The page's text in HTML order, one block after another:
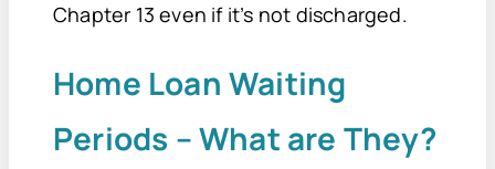
Chapter 13 even if it’s not discharged.
Home Loan Waiting
Periods – What are They?